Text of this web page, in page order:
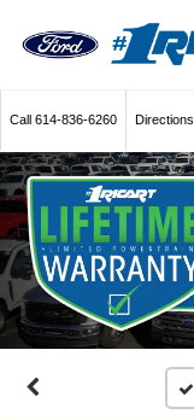
Call 614-836-6260 Directions